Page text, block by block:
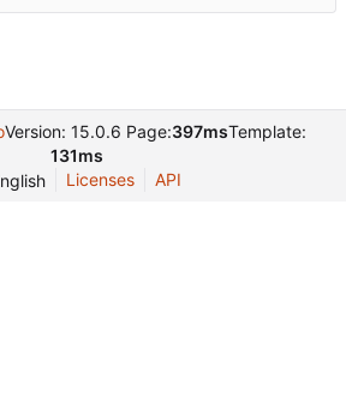
Version: 15.0.6 Page:397msTemplate:
131ms
Licenses API